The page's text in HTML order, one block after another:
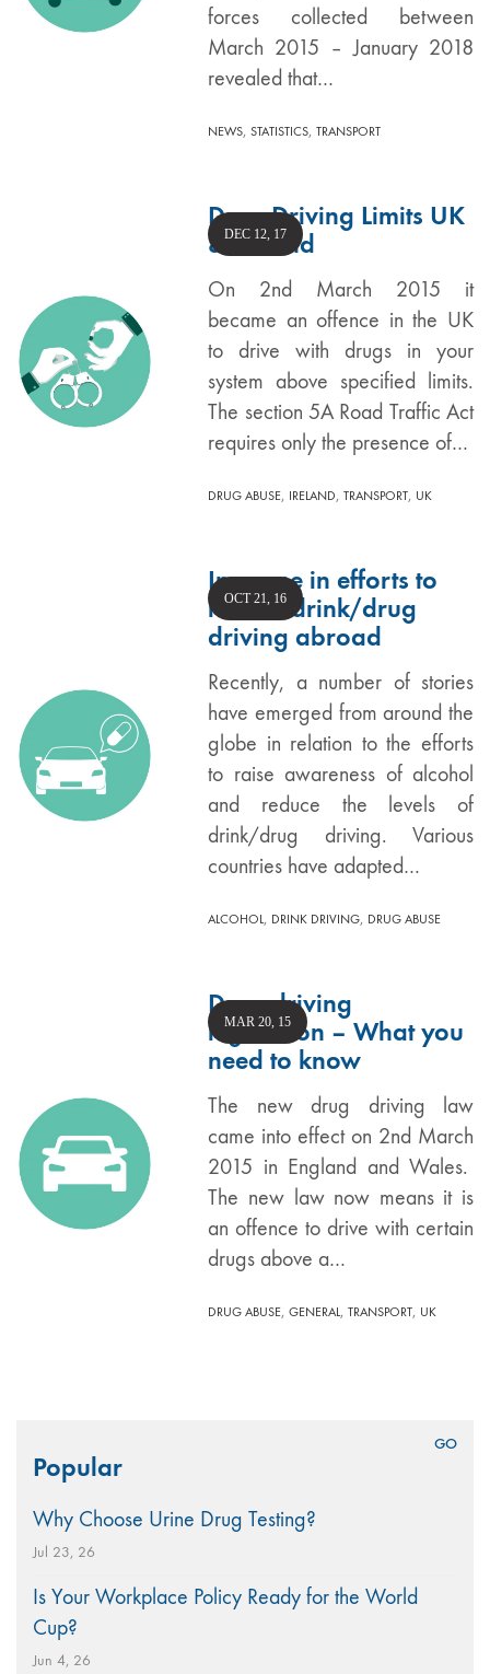
forces collected between
March 2015 – January 2018
revealed that…
NEWS,STATISTICS,TRANSPORT
Drug Driving Limits UK
& Ireland
On 2nd March 2015 it
became an offence in the UK
to drive with drugs in your
system above specified limits.
The section 5A Road Traffic Act
requires only the presence of…
DEC 12, 17
DRUG ABUSE, IRELAND,TRANSPORT, UK
Increase in efforts to
reduce drink/drug
driving abroad
Recently, a number of stories
have emerged from around the
globe in relation to the efforts
to raise awareness of alcohol
and reduce the levels of
drink/drug driving. Various
countries have adapted…
OCT 21, 16
ALCOHOL, DRINK DRIVING, DRUG ABUSE
Drug driving
legislation – What you
need to know
The new drug driving law
came into effect on 2nd March
2015 in England and Wales.
The new law now means it is
an offence to drive with certain
drugs above a…
MAR 20, 15
DRUG ABUSE,GENERAL,TRANSPORT, UK
for:Popular
Why Choose Urine Drug Testing?
Jul 23, 26
Is Your Workplace Policy Ready for the World
Cup?
Jun 4, 26